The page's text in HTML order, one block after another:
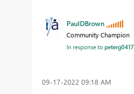
PaulDBrown
Community Champion
In response topeterg0417
‎09-17-2022 09:18 AM